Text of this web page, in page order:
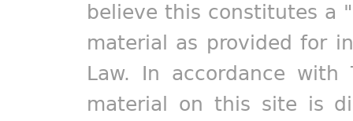
believe this constitutes a
material as provided for
Law. In accordance
material on this site is